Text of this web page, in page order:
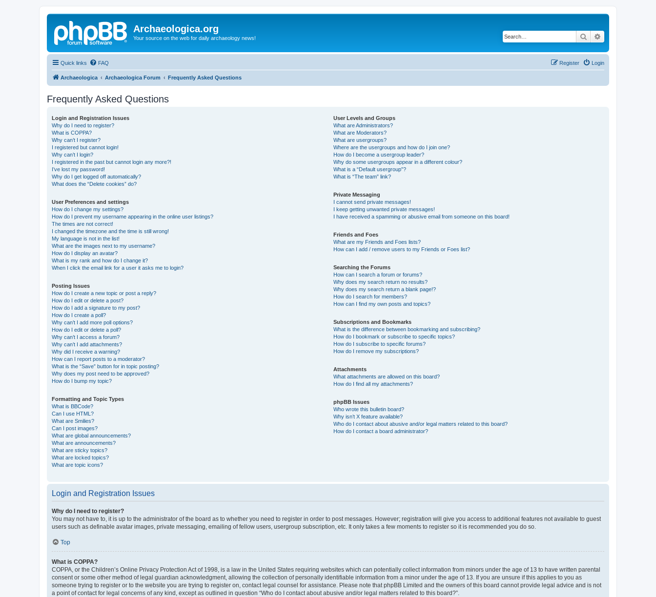
Archaeologica.org
Your source on the web for daily archaeology news! Search
Quick links FAQ Login
Register
Archaeologica Archaeologica Forum Frequently Asked Questions
Frequently Asked Questions
Login and Registration Issues
Why do I need to register?
What is COPPA?
Why can’t I register?
I registered but cannot login!
Why can’t I login?
I registered in the past but cannot login any more?!
I’ve lost my password!
Why do I get logged off automatically?
What does the “Delete cookies” do?
User Preferences and settings
How do I change my settings?
How do I prevent my username appearing in the online user listings?
The times are not correct!
I changed the timezone and the time is still wrong!
My language is not in the list!
What are the images next to my username?
How do I display an avatar?
What is my rank and how do I change it?
When I click the email link for a user it asks me to login?
Posting Issues
How do I create a new topic or post a reply?
How do I edit or delete a post?
How do I add a signature to my post?
How do I create a poll?
Why can’t I add more poll options?
How do I edit or delete a poll?
Why can’t I access a forum?
Why can’t I add attachments?
Why did I receive a warning?
How can I report posts to a moderator?
What is the “Save” button for in topic posting?
Why does my post need to be approved?
How do I bump my topic?
Formatting and Topic Types
What is BBCode?
Can I use HTML?
What are Smilies?
Can I post images?
What are global announcements?
What are announcements?
What are sticky topics?
What are locked topics?
What are topic icons?
User Levels and Groups
What are Administrators?
What are Moderators?
What are usergroups?
Where are the usergroups and how do I join one?
How do I become a usergroup leader?
Why do some usergroups appear in a different colour?
What is a “Default usergroup”?
What is “The team” link?
Private Messaging
I cannot send private messages!
I keep getting unwanted private messages!
I have received a spamming or abusive email from someone on this board!
Friends and Foes
What are my Friends and Foes lists?
How can I add / remove users to my Friends or Foes list?
Searching the Forums
How can I search a forum or forums?
Why does my search return no results?
Why does my search return a blank page!?
How do I search for members?
How can I find my own posts and topics?
Subscriptions and Bookmarks
What is the difference between bookmarking and subscribing?
How do I bookmark or subscribe to specific topics?
How do I subscribe to specific forums?
How do I remove my subscriptions?
Attachments
What attachments are allowed on this board?
How do I find all my attachments?
phpBB Issues
Who wrote this bulletin board?
Why isn’t X feature available?
Who do I contact about abusive and/or legal matters related to this board?
How do I contact a board administrator?
Login and Registration Issues
Why do I need to register?
You may not have to, it is up to the administrator of the board as to whether you need to register in order to post messages. However; registration will give you access to additional features not available to guest
users such as definable avatar images, private messaging, emailing of fellow users, usergroup subscription, etc. It only takes a few moments to register so it is recommended you do so.
Top
What is COPPA?
COPPA, or the Children’s Online Privacy Protection Act of 1998, is a law in the United States requiring websites which can potentially collect information from minors under the age of 13 to have written parental
consent or some other method of legal guardian acknowledgment, allowing the collection of personally identifiable information from a minor under the age of 13. If you are unsure if this applies to you as
someone trying to register or to the website you are trying to register on, contact legal counsel for assistance. Please note that phpBB Limited and the owners of this board cannot provide legal advice and is not
a point of contact for legal concerns of any kind, except as outlined in question “Who do I contact about abusive and/or legal matters related to this board?”.